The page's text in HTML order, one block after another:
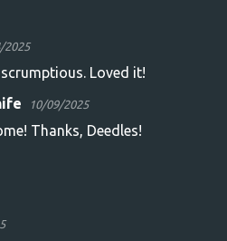
2025
Loved it!
10/09/2025
Thanks, Deedles!